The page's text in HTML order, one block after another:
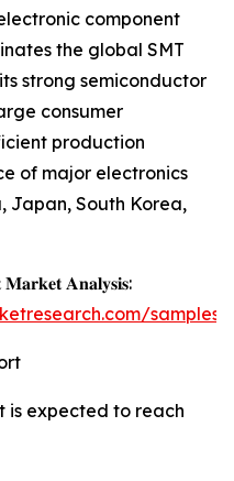
component
the global SMT
strong semiconductor
consumer
production
of major electronics
Japan, South Korea,
𝐀𝐧𝐚𝐥𝐲𝐬𝐢𝐬:
samples/
is expected to reach